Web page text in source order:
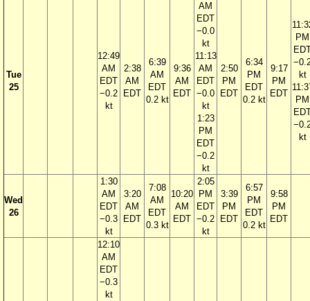
Tue
25
12:49
AM
EDT
−0.2
kt
2:38
AM
EDT
6:39
AM
EDT
0.2 kt
9:36
AM
EDT
AM
EDT
−0.0
kt
11:13
AM
EDT
−0.0
kt
1:23
PM
EDT
−0.2
kt
2:50
PM
EDT
6:34
PM
EDT
0.2 kt
9:17
PM
EDT
PM
kt
PM
kt
Wed
26
1:30
AM
EDT
−0.3
kt
3:20
AM
EDT
7:08
AM
EDT
0.3 kt
10:20
AM
EDT
2:05
PM
EDT
−0.2
kt
3:39
PM
EDT
6:57
PM
EDT
0.2 kt
9:58
PM
EDT
12:10
AM
EDT
−0.3
kt